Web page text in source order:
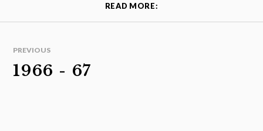
READ MORE:
PREVIOUS
1966 - 67